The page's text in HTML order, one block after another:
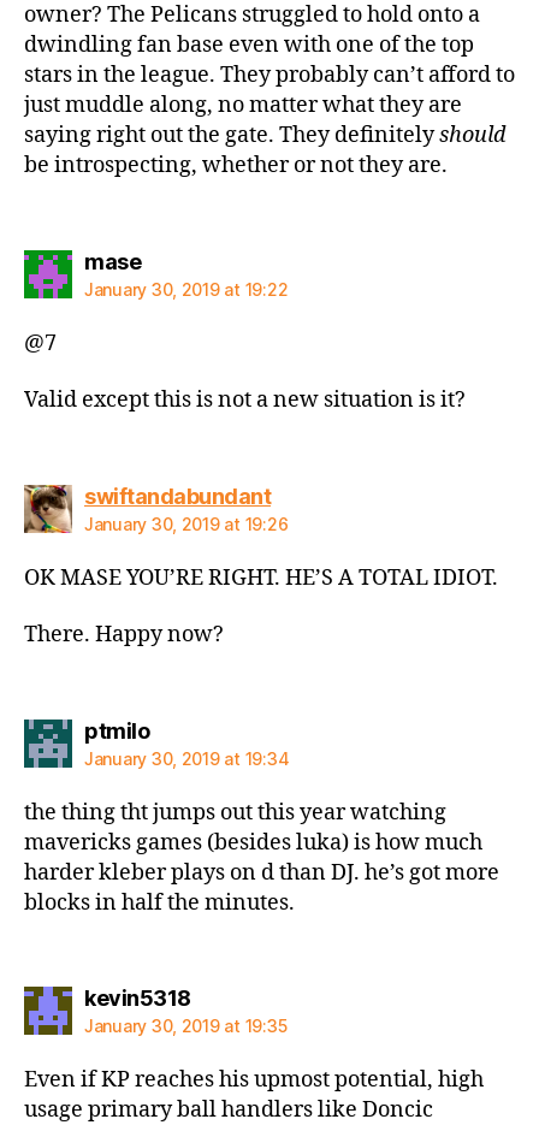
owner? The Pelicans struggled to hold onto a
dwindling fan base even with one of the top
stars in the league. They probably can’t afford to
just muddle along, no matter what they are
saying right out the gate. They definitelyshould
be introspecting, whether or not they are.
masesays:
January 30, 2019 at 19:22
@7
Valid except this is not a new situation is it?
swiftandabundantsays:
January 30, 2019 at 19:26
OK MASE YOU’RE RIGHT. HE’S A TOTAL IDIOT.
There. Happy now?
ptmilosays:
January 30, 2019 at 19:34
the thing tht jumps out this year watching
mavericks games (besides luka) is how much
harder kleber plays on d than DJ. he’s got more
blocks in half the minutes.
kevin5318says:
January 30, 2019 at 19:35
Even if KP reaches his upmost potential, high
usage primary ball handlers like Doncic